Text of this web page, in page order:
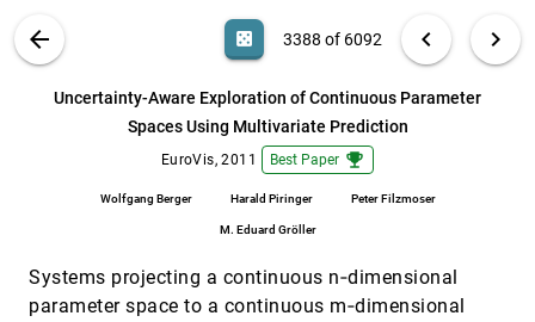
ABOUT
arrow_back casino 3388 of 6092 chevron_left chevron_right
Uncertainty-Aware Exploration of Continuous Parameter
Spaces Using Multivariate Prediction
EuroVis, 2011 Best Paper emoji_events
Wolfgang Berger Harald Piringer Peter Filzmoser
M. Eduard Gröller
Systems projecting a continuous n‐dimensional
parameter space to a continuous m‐dimensional
Search (Title, Author, Abstract) Aa search 6092
Topology-based Visualization of
Transformation Pathways in Complex
Chemical Systems
Haranczyk, Peer-Timo Bremer, Mario
Hlawitschka, Bernd Hamann
Uncertainty-Aware Exploration of
Continuous Parameter Spaces Using
Wolfgang Berger, Harald Piringer, Peter
Daniela Oelke, Halldor Janetzko, Svenja Simon,